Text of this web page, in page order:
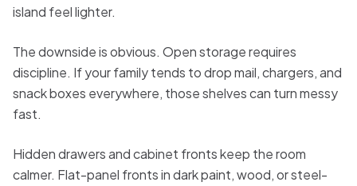
island feel lighter.
The downside is obvious. Open storage requires
discipline. If your family tends to drop mail, chargers, and
snack boxes everywhere, those shelves can turn messy
fast.
Hidden drawers and cabinet fronts keep the room
calmer. Flat-panel fronts in dark paint, wood, or steel-